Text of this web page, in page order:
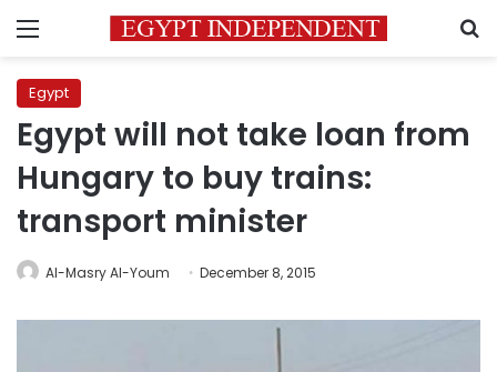
Menu
Egypt
Egypt will not take loan from
Hungary to buy trains:
transport minister
Al-Masry Al-Youm December 8, 2015